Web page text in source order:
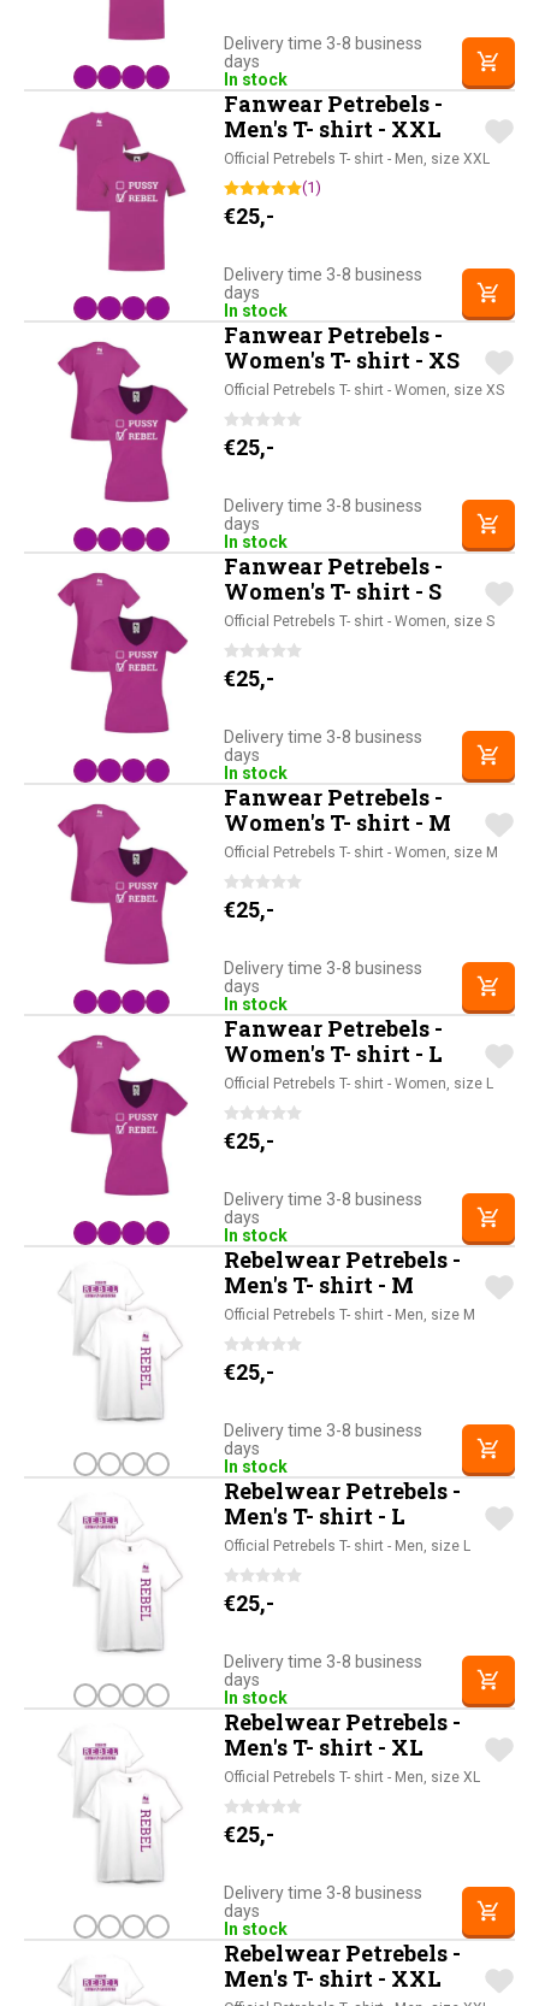
Delivery time 3-8 business
days
In stock
Fanwear Petrebels -
Men's T- shirt - XXL
Official Petrebels T- shirt - Men, size XXL
(1)
€25,-
Delivery time 3-8 business
days
In stock
Fanwear Petrebels -
Women's T- shirt - XS
Official Petrebels T- shirt - Women, size XS
€25,-
Delivery time 3-8 business
days
In stock
Fanwear Petrebels -
Women's T- shirt - S
Official Petrebels T- shirt - Women, size S
€25,-
Delivery time 3-8 business
days
In stock
Fanwear Petrebels -
Women's T- shirt - M
Official Petrebels T- shirt - Women, size M
€25,-
Delivery time 3-8 business
days
In stock
Fanwear Petrebels -
Women's T- shirt - L
Official Petrebels T- shirt - Women, size L
€25,-
Delivery time 3-8 business
days
In stock
Rebelwear Petrebels -
Men's T- shirt - M
Official Petrebels T- shirt - Men, size M
€25,-
Delivery time 3-8 business
days
In stock
Rebelwear Petrebels -
Men's T- shirt - L
Official Petrebels T- shirt - Men, size L
€25,-
Delivery time 3-8 business
days
In stock
Rebelwear Petrebels -
Men's T- shirt - XL
Official Petrebels T- shirt - Men, size XL
€25,-
Delivery time 3-8 business
days
In stock
Rebelwear Petrebels -
Men's T- shirt - XXL